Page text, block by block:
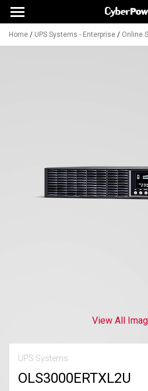
Home / UPS Systems - Enterprise / Online
View All
UPS Systems
OLS3000ERTXL2U